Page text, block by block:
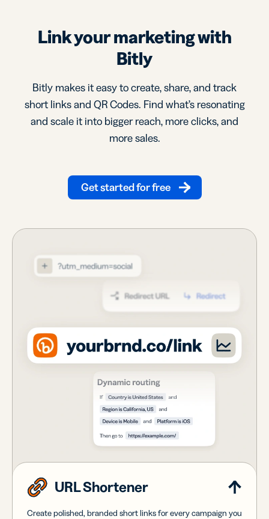
Link your marketing with
Bitly
Bitly makes it easy to create, share, and track
short links and QR Codes. Find what’s resonating
and scale it into bigger reach, more clicks, and
more sales.
Get started for free
URL Shortener
Create polished, branded short links for every campaign you